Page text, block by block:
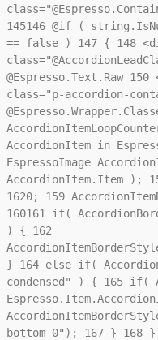
145146@if (
== false ) 147{ 148
@Espresso.Text.Raw 150
class="p-accordion-
AccordionItem in
EspressoImage
AccordionItem.Item );
1620; 159
160161if(
) { 162
} 164else if(
condensed" ) { 165if(
bottom-0"); 167} 168}